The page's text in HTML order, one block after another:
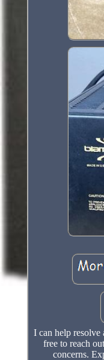
I can help resolve
free to reach
concerns.